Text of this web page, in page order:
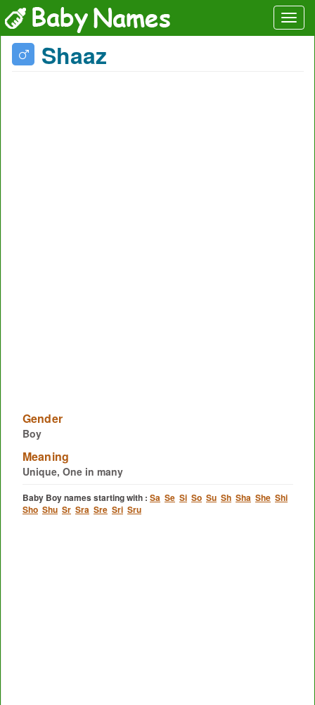
Shaaz
Gender
Boy
Meaning
Unique, One in many
Baby Boy names starting with : Sa Se Si So Su Sh Sha She Shi
Sho Shu Sr Sra Sre Sri Sru